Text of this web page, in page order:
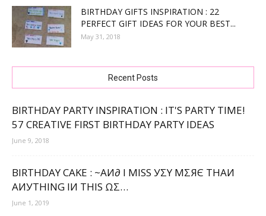
BIRTHDAY GIFTS INSPIRATION : 22
PERFECT GIFT IDEAS FOR YOUR BEST...
May 31, 2018
Recent Posts
BIRTHDAY PARTY INSPIRATION : IT'S PARTY TIME!
57 CREATIVE FIRST BIRTHDAY PARTY IDEAS
June 9, 2018
BIRTHDAY CAKE : ~ΑИ∂ Ι МΙЅЅ УΣΥ МΣЯЄ ТНΑИ
ΑИУТНΙNG ΙИ ТНΙЅ ΩΣ…
June 1, 2019